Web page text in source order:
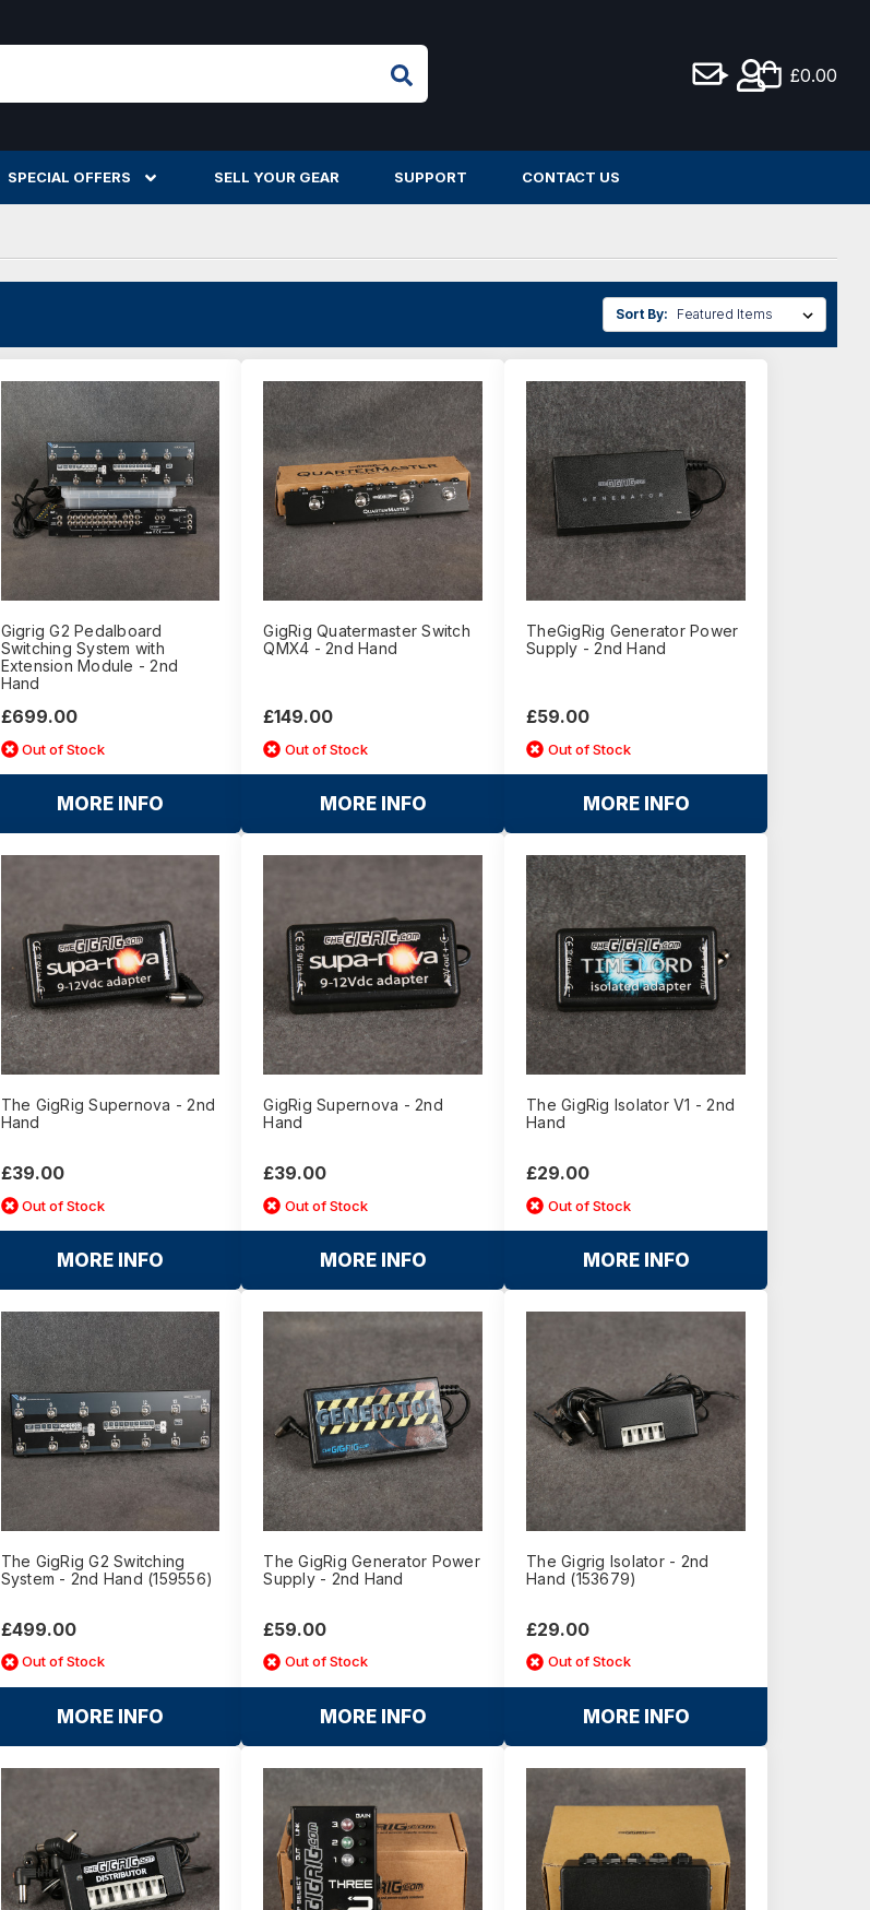
£0.00
SPECIAL OFFERS SELL YOUR GEAR SUPPORT CONTACT US
Sort By:
Gigrig G2 Pedalboard
Switching System with
Extension Module - 2nd
Hand
£699.00
Out of Stock
MORE INFO
GigRig Quatermaster Switch
QMX4 - 2nd Hand
£149.00
Out of Stock
MORE INFO
TheGigRig Generator Power
Supply - 2nd Hand
£59.00
Out of Stock
MORE INFO
The GigRig Supernova - 2nd
Hand
£39.00
Out of Stock
MORE INFO
GigRig Supernova - 2nd
Hand
£39.00
Out of Stock
MORE INFO
The GigRig Isolator V1 - 2nd
Hand
£29.00
Out of Stock
MORE INFO
The GigRig G2 Switching
System - 2nd Hand (159556)
£499.00
Out of Stock
MORE INFO
The GigRig Generator Power
Supply - 2nd Hand
£59.00
Out of Stock
MORE INFO
The Gigrig Isolator - 2nd
Hand (153679)
£29.00
Out of Stock
MORE INFO